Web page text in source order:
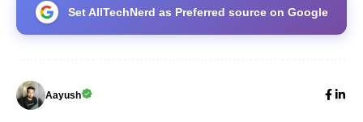
Set AllTechNerd as Preferred source on Google
Aayush